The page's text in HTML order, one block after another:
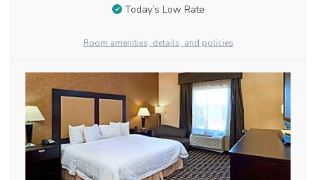
Today’s Low Rate
Room amenities, details, and policies